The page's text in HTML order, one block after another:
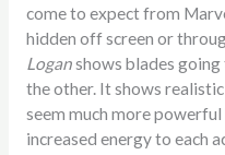
come to expect from
hidden off screen or
Loganshows blades going
the other. It shows
seem much more powerful
increased energy to each